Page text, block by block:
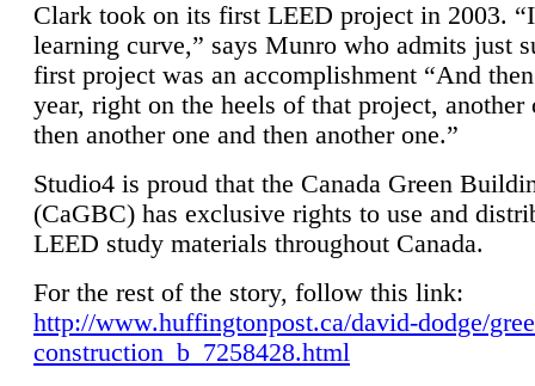
Clark took on its first LEED project in 2003.
learning curve,” says Munro who admits just
first project was an accomplishment “And
year, right on the heels of that project, another
then another one and then another one.”
Studio4 is proud that the Canada Green
(CaGBC) has exclusive rights to use and
LEED study materials throughout Canada.
For the rest of the story, follow this link:
http://www.huffingtonpost.ca/david-dodge/
construction_b_7258428.html